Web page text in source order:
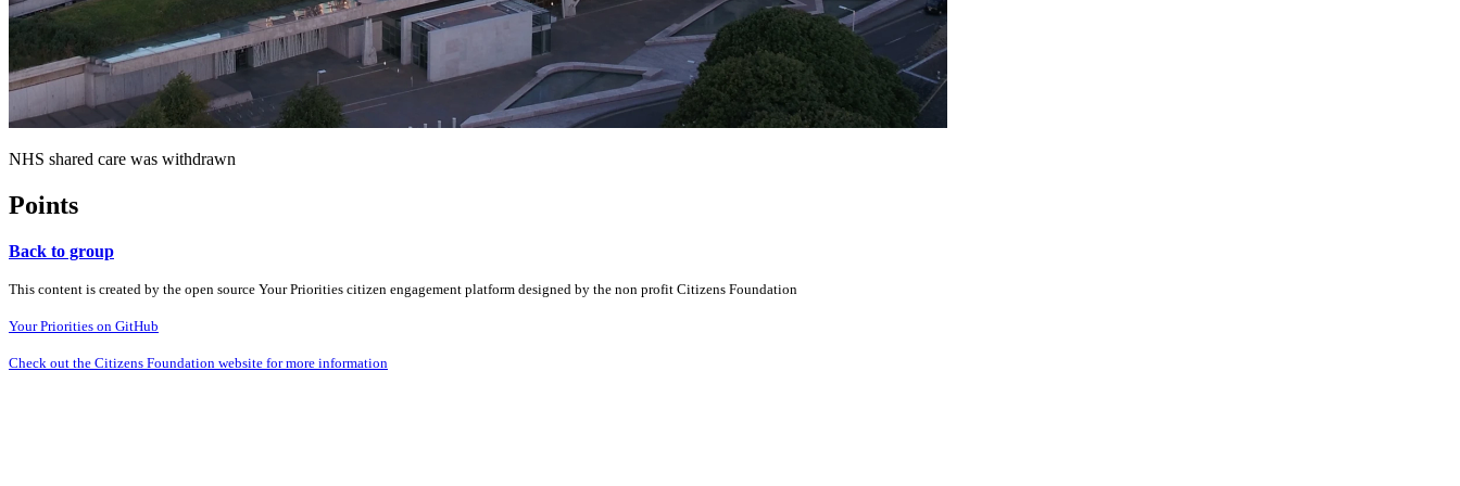
NHS shared care was withdrawn
Points
Back to group
This content is created by the open source Your Priorities citizen engagement platform designed by the non profit Citizens Foundation
Your Priorities on GitHub
Check out the Citizens Foundation website for more information